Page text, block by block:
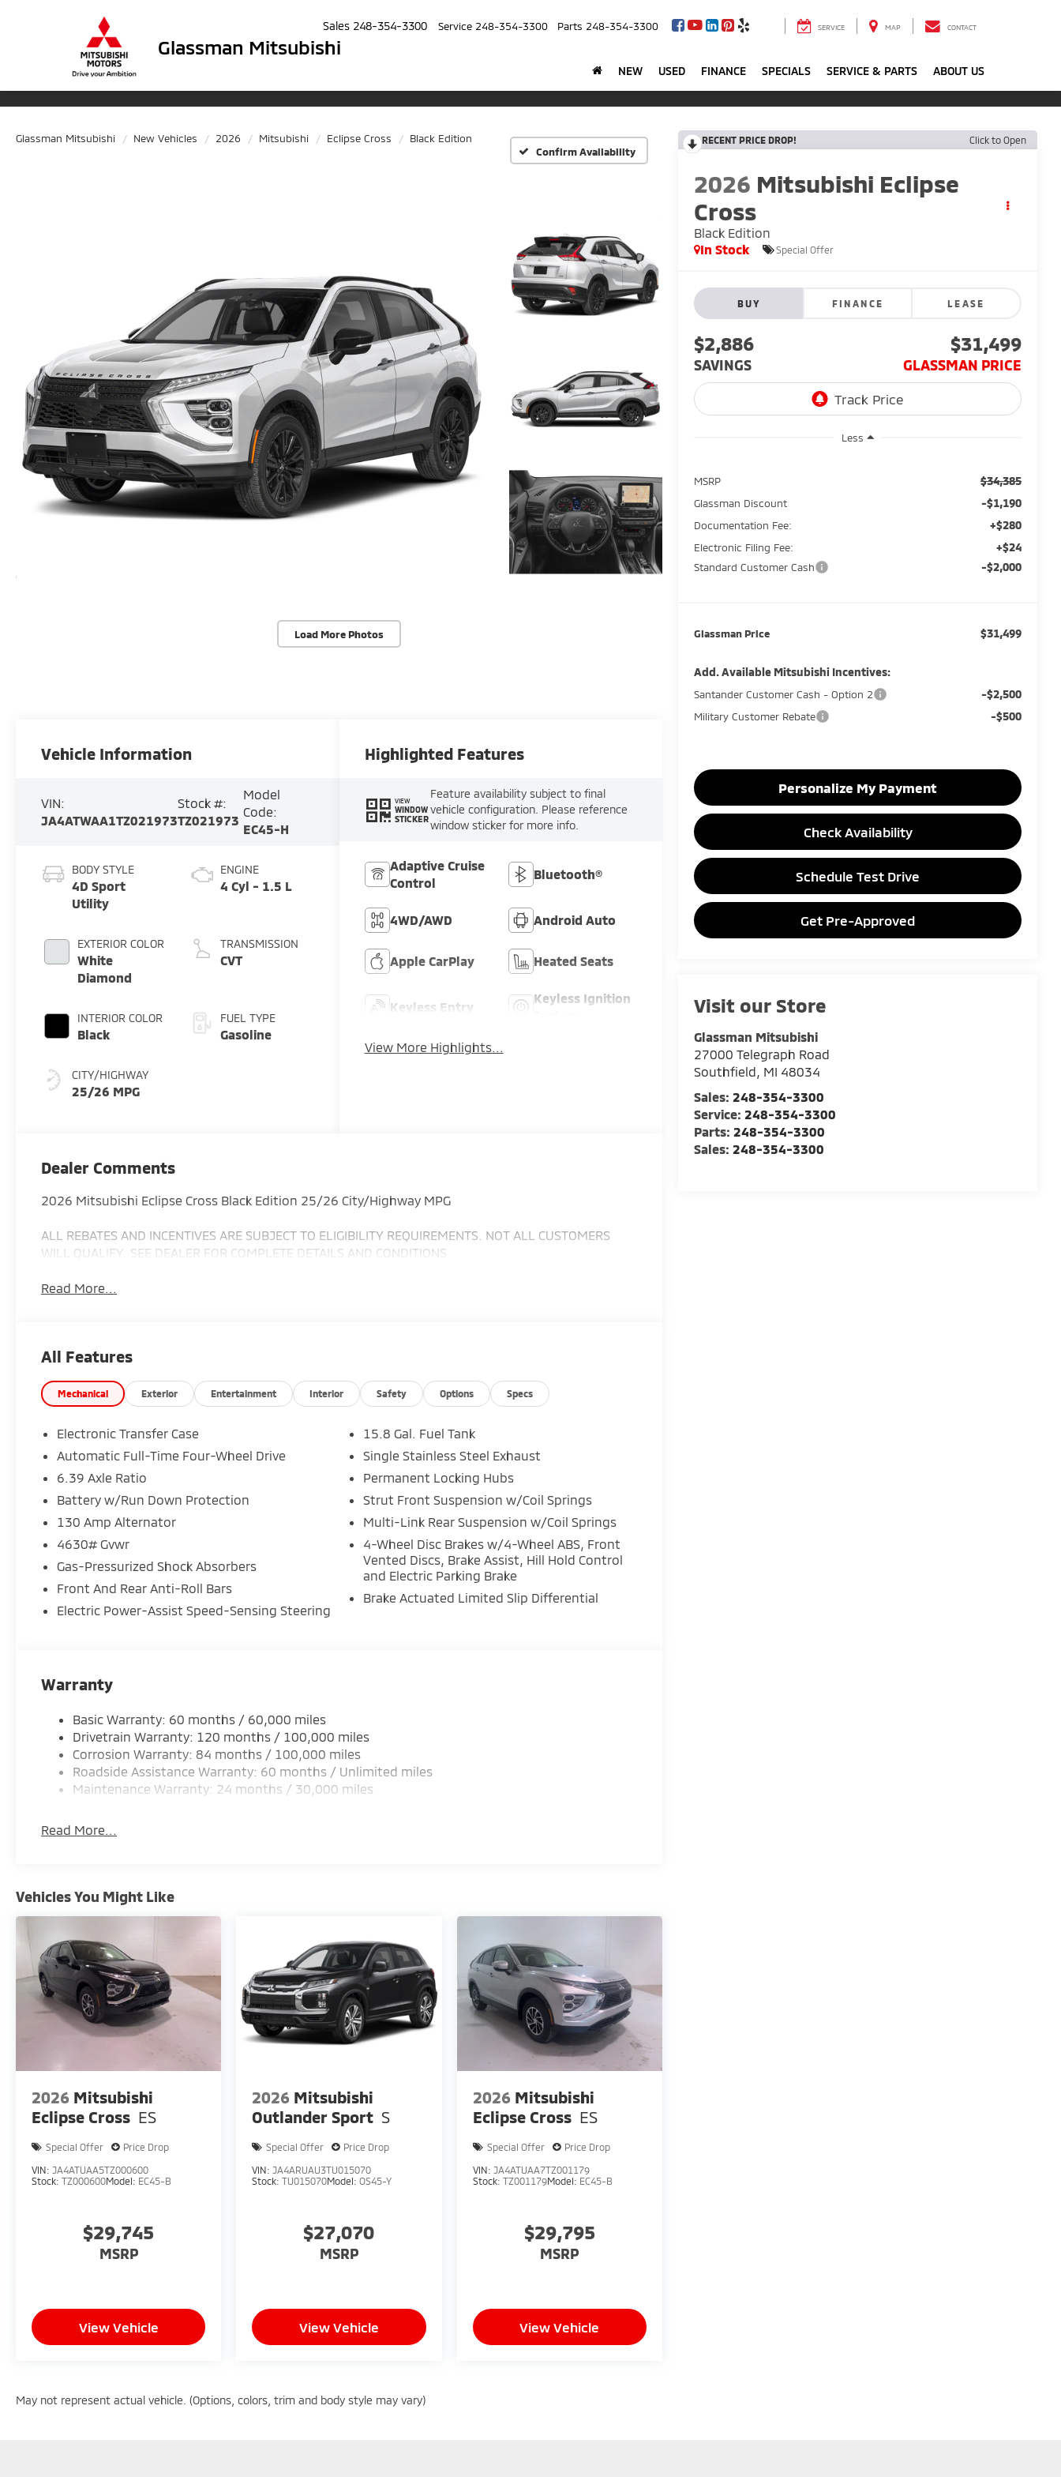
Glassman Mitsubishi
Sales 248-354-3300 Service 248-354-3300 Parts 248-354-3300 SERVICE MAP CONTACT
NEW USED FINANCE SPECIALS SERVICE & PARTS ABOUT US
Glassman Mitsubishi New Vehicles 2026 Mitsubishi Eclipse Cross
Black Edition
Confirm Availability
Load More Photos
RECENT PRICE DROP! Click to Open
2026 Mitsubishi Eclipse
Cross
Black Edition
In Stock
Special Offer
BUY FINANCE LEASE
$2,886
SAVINGS
$31,499
GLASSMAN PRICE
Less
MSRP $34,385
Glassman Discount -$1,190
Documentation Fee: +$280
Electronic Filing Fee: +$24
Standard Customer Cash -$2,000
Glassman Price $31,499
Add. Available Mitsubishi Incentives:
Santander Customer Cash - Option 2 -$2,500
Military Customer Rebate -$500
Personalize My Payment
Check Availability
Schedule Test Drive
Get Pre-Approved
Visit our Store
Glassman Mitsubishi
27000 Telegraph Road
Southfield, MI 48034
Sales:248-354-3300
Service:248-354-3300
Parts:248-354-3300
Sales:248-354-3300
Vehicle Information
VIN:
JA4ATWAA1TZ021973
Stock #:
TZ021973
Model
Code:
EC45-H
BODY STYLE
4D Sport
Utility
EXTERIOR COLOR
White
Diamond
INTERIOR COLOR
Black
CITY/HIGHWAY
25/26 MPG
ENGINE
4 Cyl - 1.5 L
TRANSMISSION
CVT
FUEL TYPE
Gasoline
Highlighted Features
VIEW
WINDOW
STICKER
Feature availability subject to final
vehicle configuration. Please reference
window sticker for more info.
Adaptive Cruise
Control
Bluetooth®
4WD/AWD Android Auto
Apple CarPlay Heated Seats
Keyless Entry
Keyless Ignition
View More Highlights...
Dealer Comments
2026 Mitsubishi Eclipse Cross Black Edition 25/26 City/Highway MPG
ALL REBATES AND INCENTIVES ARE SUBJECT TO ELIGIBILITY REQUIREMENTS. NOT ALL CUSTOMERS
WILL QUALIFY. SEE DEALER FOR COMPLETE DETAILS AND CONDITIONS
Read More...
All Features
Mechanical Exterior Entertainment Interior Safety Options Specs
Electronic Transfer Case
Automatic Full-Time Four-Wheel Drive
6.39 Axle Ratio
Battery w/Run Down Protection
130 Amp Alternator
4630# Gvwr
Gas-Pressurized Shock Absorbers
Front And Rear Anti-Roll Bars
Electric Power-Assist Speed-Sensing Steering
15.8 Gal. Fuel Tank
Single Stainless Steel Exhaust
Permanent Locking Hubs
Strut Front Suspension w/Coil Springs
Multi-Link Rear Suspension w/Coil Springs
4-Wheel Disc Brakes w/4-Wheel ABS, Front
Vented Discs, Brake Assist, Hill Hold Control
and Electric Parking Brake
Brake Actuated Limited Slip Differential
Warranty
Basic Warranty: 60 months / 60,000 miles
Drivetrain Warranty: 120 months / 100,000 miles
Corrosion Warranty: 84 months / 100,000 miles
Roadside Assistance Warranty: 60 months / Unlimited miles
Maintenance Warranty: 24 months / 30,000 miles
Read More...
Vehicles You Might Like
2026 Mitsubishi
Eclipse Cross ES
Special Offer Price Drop
VIN: JA4ATUAA5TZ000600
Stock: TZ000600Model: EC45-B
$29,745
MSRP
View Vehicle
2026 Mitsubishi
Outlander Sport S
Special Offer Price Drop
VIN: JA4ARUAU3TU015070
Stock:TU015070Model:OS45-Y
$27,070
MSRP
View Vehicle
2026 Mitsubishi
Eclipse Cross ES
Special Offer Price Drop
VIN: JA4ATUAA7TZ001179
Stock: TZ001179Model: EC45-B
$29,795
MSRP
View Vehicle
May not represent actual vehicle. (Options, colors, trim and body style may vary)